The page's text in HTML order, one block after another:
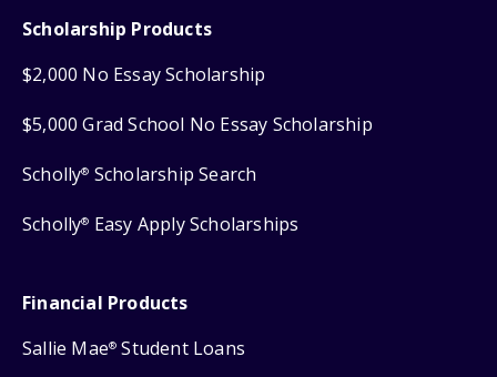
Scholarship Products
$2,000 No Essay Scholarship
$5,000 Grad School No Essay Scholarship
Scholly® Scholarship Search
Scholly® Easy Apply Scholarships
Financial Products
Sallie Mae® Student Loans